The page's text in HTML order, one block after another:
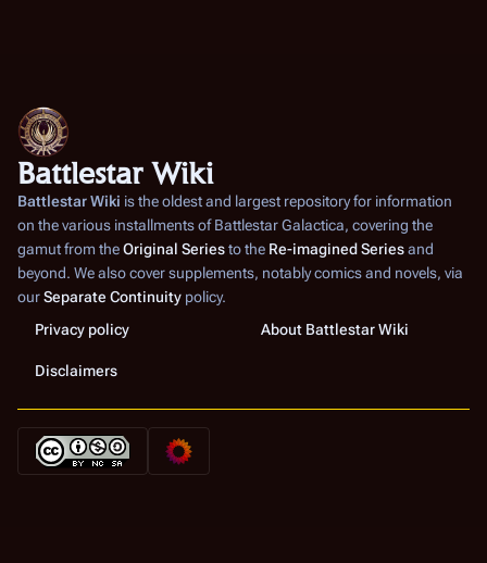
Battlestar Wiki
Battlestar Wiki is the oldest and largest repository for information
on the various installments ofBattlestar Galactica, covering the
gamut from theOriginal Seriesto the Re-imagined Seriesand
beyond. We also cover supplements, notably comics and novels, via
ourSeparate Continuity policy.
Privacy policy
About Battlestar Wiki
Disclaimers